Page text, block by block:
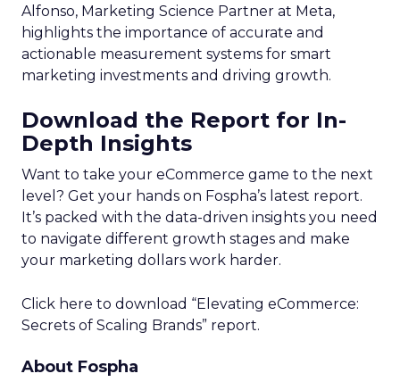
Alfonso, Marketing Science Partner at Meta,
highlights the importance of accurate and
actionable measurement systems for smart
marketing investments and driving growth.
Download the Report for In-
Depth Insights
Want to take your eCommerce game to the next
level? Get your hands on Fospha’s latest report.
It’s packed with the data-driven insights you need
to navigate different growth stages and make
your marketing dollars work harder.
Click here to download “Elevating eCommerce:
Secrets of Scaling Brands” report.
About Fospha